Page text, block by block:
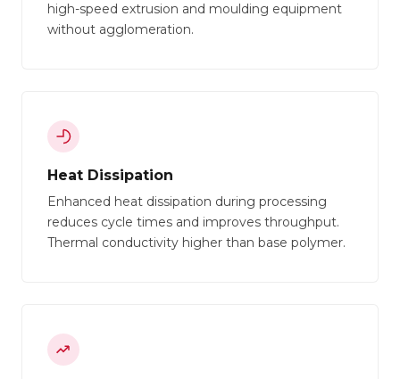
high-speed extrusion and moulding equipment
without agglomeration.
Heat Dissipation
Enhanced heat dissipation during processing
reduces cycle times and improves throughput.
Thermal conductivity higher than base polymer.